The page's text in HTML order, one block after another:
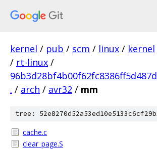
kernel / pub / scm / linux / kernel
/ rt-linux /
. / arch / avr32 / mm
tree:
cache.c
clear_page.S